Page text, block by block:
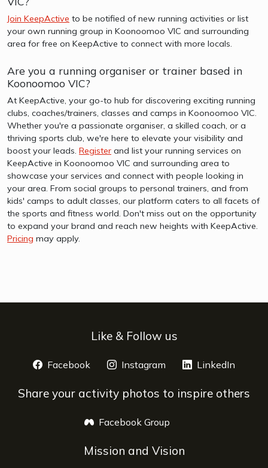
Join KeepActive to be notified of new running activities or list
your own running group in Koonoomoo VIC and surrounding
area for free on KeepActive to connect with more locals.
Are you a running organiser or trainer based in
Koonoomoo VIC?
At KeepActive, your go-to hub for discovering exciting running
clubs, coaches/trainers, classes and camps in Koonoomoo VIC.
Whether you're a passionate organiser, a skilled coach, or a
thriving sports club, we're here to elevate your visibility and
boost your leads. Register and list your running services on
KeepActive in Koonoomoo VIC and surrounding area to
showcase your services and connect with people looking in
your area. From social groups to personal trainers, and from
kids' camps to adult classes, our platform caters to all facets of
the sports and fitness world. Don't miss out on the opportunity
to expand your brand and reach new heights with KeepActive.
Pricing may apply.
Like & Follow us
Facebook opens a new window
Instagram opens a new window
LinkedIn
Share your activity photos to inspire others
Facebook Group
Mission and Vision